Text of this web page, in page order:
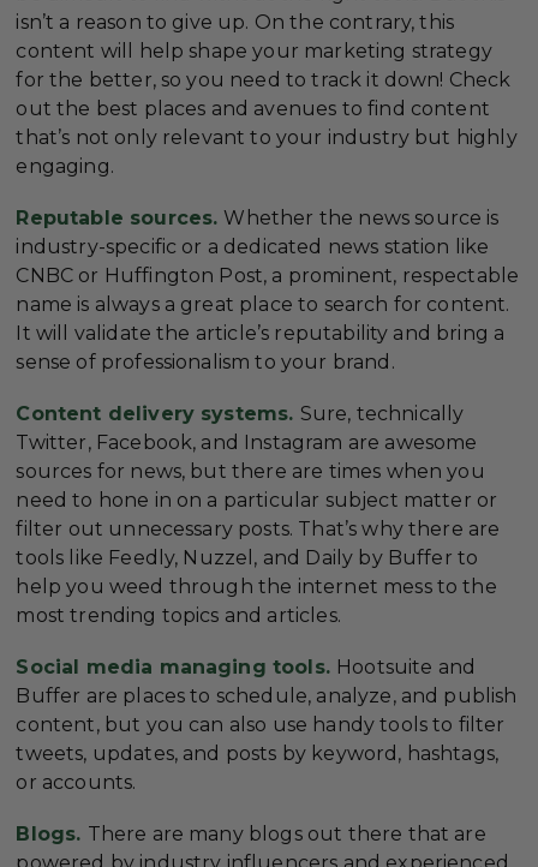
isn’t a reason to give up. On the contrary, this
content will help shape your marketing strategy
for the better, so you need to track it down! Check
out the best places and avenues to find content
that’s not only relevant to your industry but highly
engaging.
Reputable sources.Whether the news source is
industry-specific or a dedicated news station like
CNBC or Huffington Post, a prominent, respectable
name is always a great place to search for content.
It will validate the article’s reputability and bring a
sense of professionalism to your brand.
Content delivery systems. Sure, technically
Twitter, Facebook, and Instagram are awesome
sources for news, but there are times when you
need to hone in on a particular subject matter or
filter out unnecessary posts. That’s why there are
tools like Feedly, Nuzzel, and Daily by Buffer to
help you weed through the internet mess to the
most trending topics and articles.
Social media managing tools. Hootsuite and
Buffer are places to schedule, analyze, and publish
content, but you can also use handy tools to filter
tweets, updates, and posts by keyword, hashtags,
or accounts.
Blogs. There are many blogs out there that are